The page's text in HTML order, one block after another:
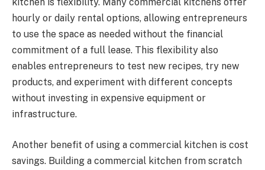
hourly or daily rental options, allowing entrepreneurs
to use the space as needed without the financial
commitment of a full lease. This flexibility also
enables entrepreneurs to test new recipes, try new
products, and experiment with different concepts
without investing in expensive equipment or
infrastructure.
Another benefit of using a commercial kitchen is cost
savings. Building a commercial kitchen from scratch